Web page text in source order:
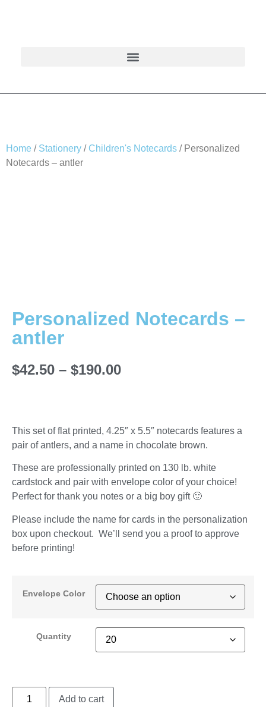
Home / Stationery / Children's Notecards / Personalized
Notecards – antler
Personalized Notecards –
antler
$42.50 – $190.00
This set of flat printed, 4.25″ x 5.5″ notecards features a
pair of antlers, and a name in chocolate brown.
These are professionally printed on 130 lb. white
cardstock and pair with envelope color of your choice!
Perfect for thank you notes or a big boy gift 🙂
Please include the name for cards in the personalization
box upon checkout. We’ll send you a proof to approve
before printing!
Envelope Color
Quantity
Add to cart